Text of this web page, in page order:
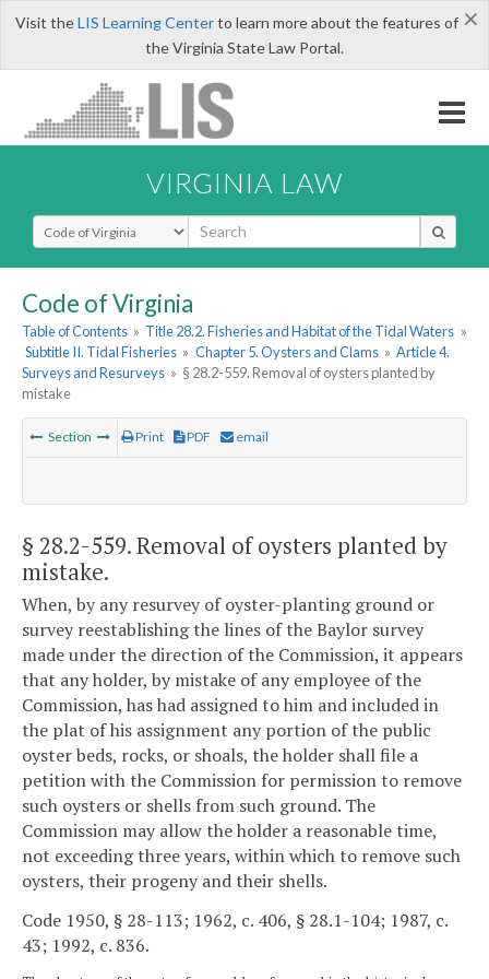
×
Visit theLIS Learning Centerto learn more about the features of
the Virginia State Law Portal.
VIRGINIA LAW
Select Search Type
Code of Virginia
Table of Contents » Title 28.2. Fisheries and Habitat of the Tidal Waters »
Subtitle II. Tidal Fisheries » Chapter 5. Oysters and Clams » Article 4.
Surveys and Resurveys » § 28.2-559. Removal of oysters planted by
mistake
Section Print PDF email
§ 28.2-559. Removal of oysters planted by
mistake.
When, by any resurvey of oyster-planting ground or
survey reestablishing the lines of the Baylor survey
made under the direction of the Commission, it appears
that any holder, by mistake of any employee of the
Commission, has had assigned to him and included in
the plat of his assignment any portion of the public
oyster beds, rocks, or shoals, the holder shall file a
petition with the Commission for permission to remove
such oysters or shells from such ground. The
Commission may allow the holder a reasonable time,
not exceeding three years, within which to remove such
oysters, their progeny and their shells.
Code 1950, § 28-113; 1962, c. 406, § 28.1-104; 1987, c.
43; 1992, c. 836.